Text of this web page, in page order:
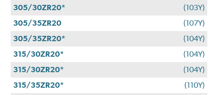
305/30ZR20*
(103Y)
305/35ZR20
(107Y)
305/35ZR20*
(104Y)
315/30ZR20*
(104Y)
315/30ZR20*
(104Y)
315/35ZR20*
(110Y)